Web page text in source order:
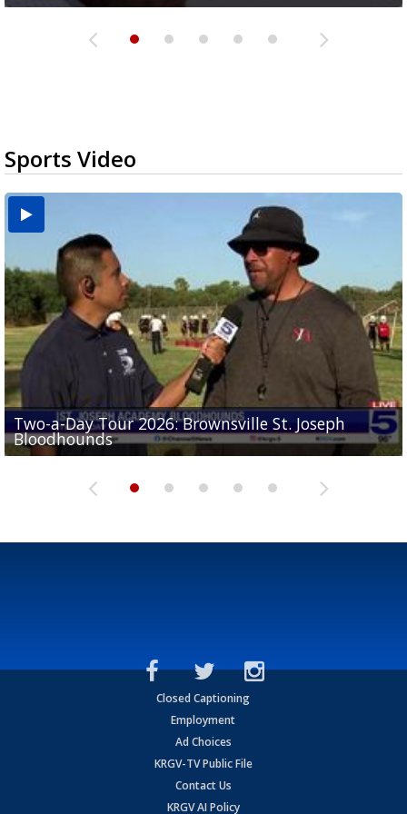
Sports Video
Two-a-Day Tour 2026: Brownsville St. Joseph
Bloodhounds
Two-a-Day Tour 2026: St. Joseph Academy
Bloodhounds
Two-a-Day Tour 2026: Sharyland Rattlers
Sit-down interview with UTRGV wide receiver
Tavian Cord
Two-a-Day Tour 2026: Raymondville Bearkats
Closed Captioning
Employment
Ad Choices
KRGV-TV Public File
Contact Us
KRGV AI Policy